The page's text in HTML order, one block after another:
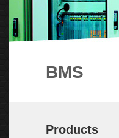
BMS
Products